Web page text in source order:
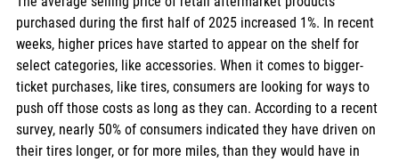
purchased during the first half of 2025 increased 1%. In recent
weeks, higher prices have started to appear on the shelf for
select categories, like accessories. When it comes to bigger-
ticket purchases, like tires, consumers are looking for ways to
push off those costs as long as they can. According to a recent
survey, nearly 50% of consumers indicated they have driven on
their tires longer, or for more miles, than they would have in